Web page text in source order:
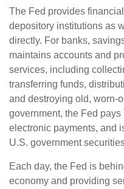
The Fed provides
depository institutions as
directly. For banks,
maintains accounts and
services, including
transferring funds,
and destroying old, worn-
government, the Fed
electronic payments, and
U.S. government
Each day, the Fed is
economy and providing